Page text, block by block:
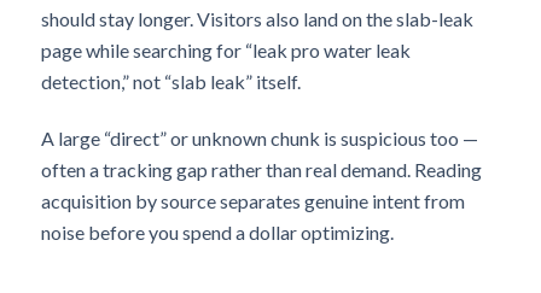
should stay longer. Visitors also land on the slab-leak
page while searching for “leak pro water leak
detection,” not “slab leak” itself.
A large “direct” or unknown chunk is suspicious too —
often a tracking gap rather than real demand. Reading
acquisition by source separates genuine intent from
noise before you spend a dollar optimizing.